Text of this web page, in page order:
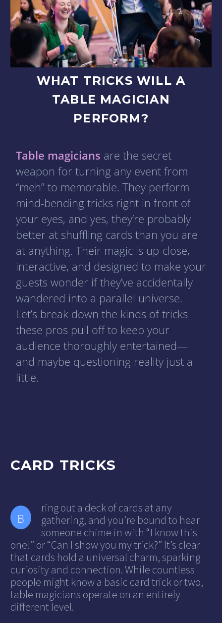
WHAT TRICKS WILL A
TABLE MAGICIAN
PERFORM?
Table magicians are the secret
weapon for turning any event from
“meh” to memorable. They perform
mind-bending tricks right in front of
your eyes, and yes, they’re probably
better at shuffling cards than you are
at anything. Their magic is up-close,
interactive, and designed to make your
guests wonder if they’ve accidentally
wandered into a parallel universe.
Let’s break down the kinds of tricks
these pros pull off to keep your
audience thoroughly entertained—
and maybe questioning reality just a
little.
CARD TRICKS
B
ring out a deck of cards at any
gathering, and you’re bound to hear
someone chime in with “I know this
one!” or “Can I show you my trick?” It’s clear
that cards hold a universal charm, sparking
curiosity and connection. While countless
people might know a basic card trick or two,
table magicians operate on an entirely
different level.